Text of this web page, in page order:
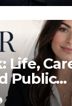
Life,
Public